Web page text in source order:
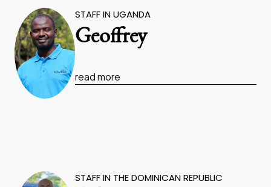
STAFF IN UGANDA
Geoffrey
read more
STAFF IN THE DOMINICAN REPUBLIC